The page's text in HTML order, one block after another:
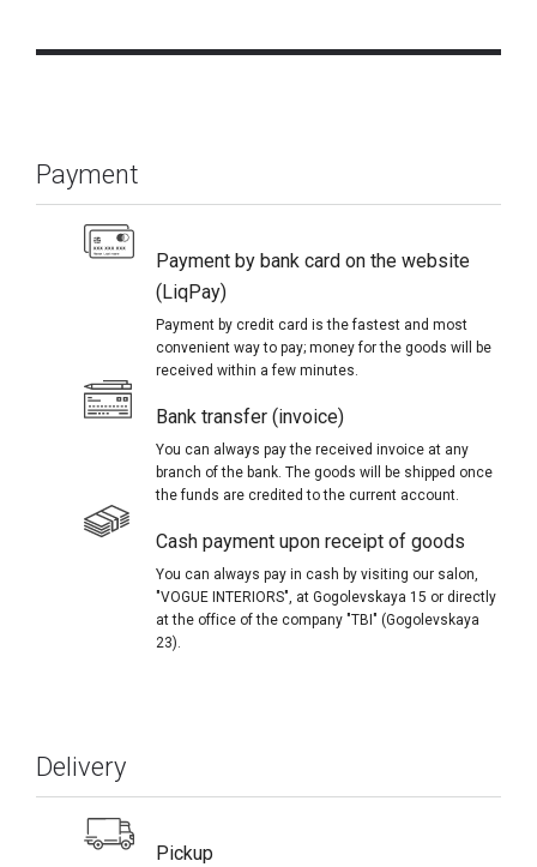
Payment
Payment by bank card on the website
(LiqPay)
Payment by credit card is the fastest and most
convenient way to pay; money for the goods will be
received within a few minutes.
Bank transfer (invoice)
You can always pay the received invoice at any
branch of the bank. The goods will be shipped once
the funds are credited to the current account.
Cash payment upon receipt of goods
You can always pay in cash by visiting our salon,
"VOGUE INTERIORS", at Gogolevskaya 15 or directly
at the office of the company "TBI" (Gogolevskaya
23).
Delivery
Pickup